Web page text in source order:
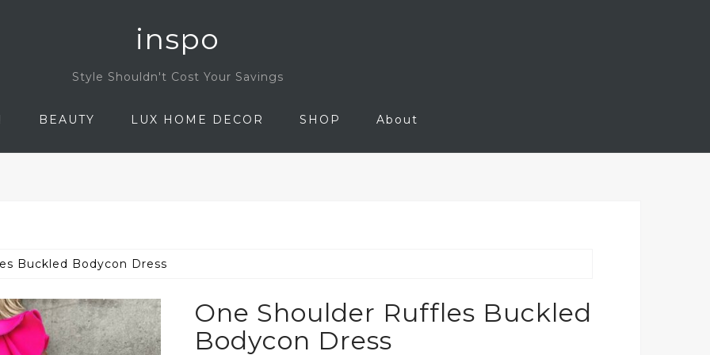
inspo
Style Shouldn't Cost Your Savings
BEAUTY LUX HOME DECOR SHOP About
Buckled Bodycon Dress
One Shoulder Ruffles Buckled
Bodycon Dress